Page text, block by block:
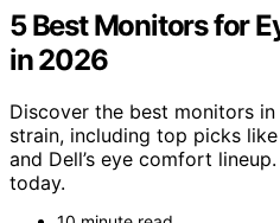
5 Best Monitors for
in 2026
Discover the best monitors
strain, including top picks like
and Dell’s eye comfort
today.